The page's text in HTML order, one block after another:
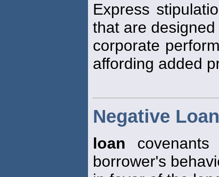
Express
that are
corporate
affording added
Negative
loan
borrower's